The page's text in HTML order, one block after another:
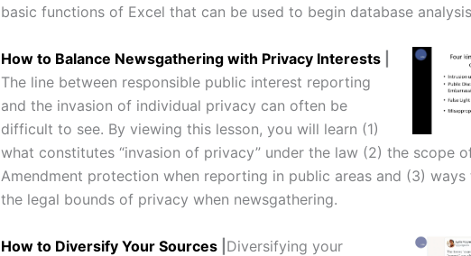
basic functions of Excel that can be used to begin database
How to Balance Newsgathering with Privacy Interests
The line between responsible public interest reporting
and the invasion of individual privacy can often be
difficult to see. By viewing this lesson, you will learn (1)
what constitutes “invasion of privacy” under the law (2) the scope
Amendment protection when reporting in public areas and (3)
the legal bounds of privacy when newsgathering.
How to Diversify Your Sources Diversifying your